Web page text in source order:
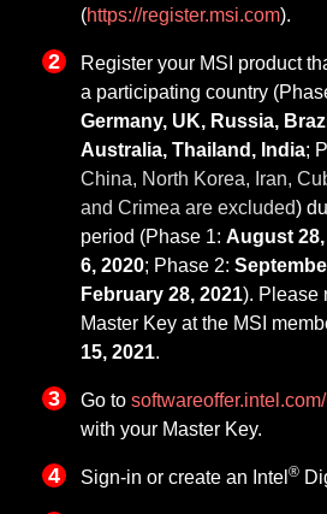
(https://register.msi.com).
Register your MSI product
a participating country
Germany, UK, Russia,
Australia, Thailand, India;
China, North Korea, Iran,
and Crimea are excluded)
period (Phase 1:August
6, 2020; Phase 2:
February 28, 2021). Please
Master Key at the MSI
15, 2021.
Go to
with your Master Key.
Sign-in or create an Intel®